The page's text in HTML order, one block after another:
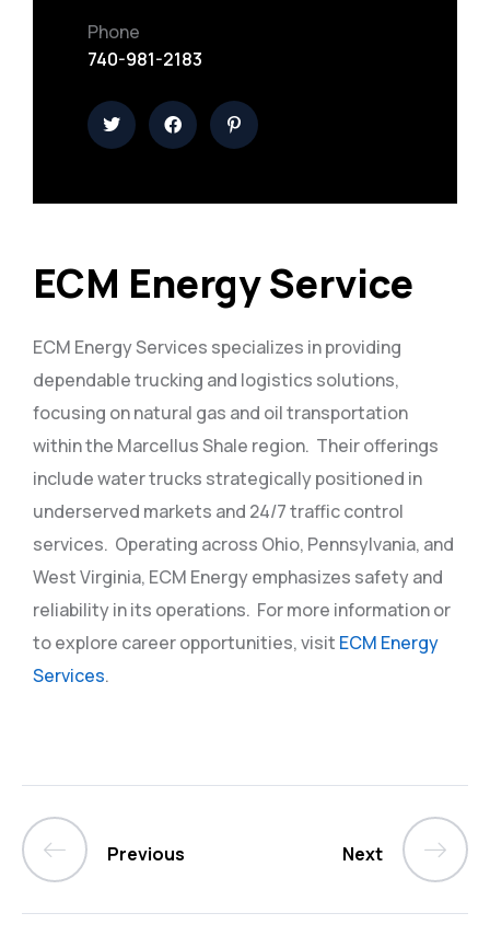
ECM Energy Service
ECM Energy Services specializes in providing
dependable trucking and logistics solutions,
focusing on natural gas and oil transportation
within the Marcellus Shale region. Their offerings
include water trucks strategically positioned in
underserved markets and 24/7 traffic control
services. Operating across Ohio, Pennsylvania, and
West Virginia, ECM Energy emphasizes safety and
reliability in its operations. For more information or
to explore career opportunities, visit ECM Energy
Services.
Phone
740-981-2183
Previous Next